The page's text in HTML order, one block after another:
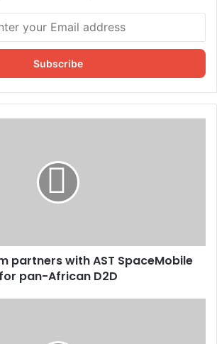
partners with AST SpaceMobile
for pan-African D2D